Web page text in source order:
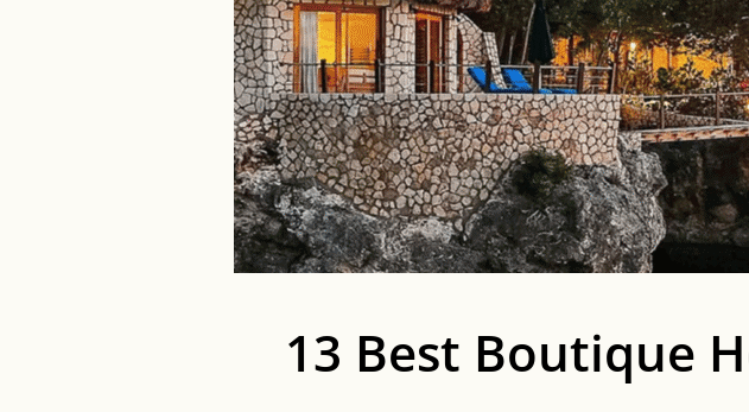
13 Best Boutique